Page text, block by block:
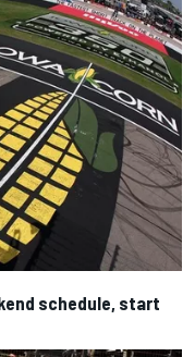
schedule, start